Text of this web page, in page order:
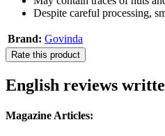
Despite careful processing,
Brand: Govinda
Rate this product
English reviews
Magazine Articles: